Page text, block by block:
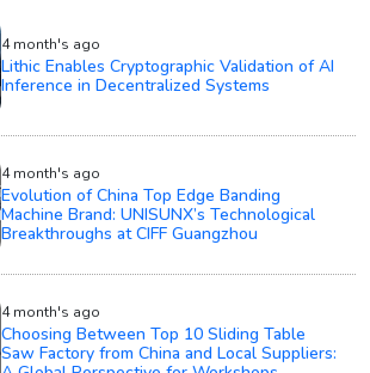
4 month's ago
Lithic Enables Cryptographic Validation of AI
Inference in Decentralized Systems
4 month's ago
Evolution of China Top Edge Banding
Machine Brand: UNISUNX’s Technological
Breakthroughs at CIFF Guangzhou
4 month's ago
Choosing Between Top 10 Sliding Table
Saw Factory from China and Local Suppliers: